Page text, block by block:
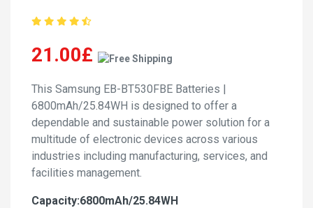
21.00£
This Samsung EB-BT530FBE Batteries |
6800mAh/25.84WH is designed to offer a
dependable and sustainable power solution for a
multitude of electronic devices across various
industries including manufacturing, services, and
facilities management.
Capacity:6800mAh/25.84WH